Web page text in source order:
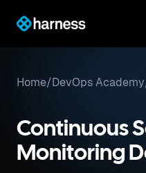
Home/DevOps Academy
Continuous
Monitoring